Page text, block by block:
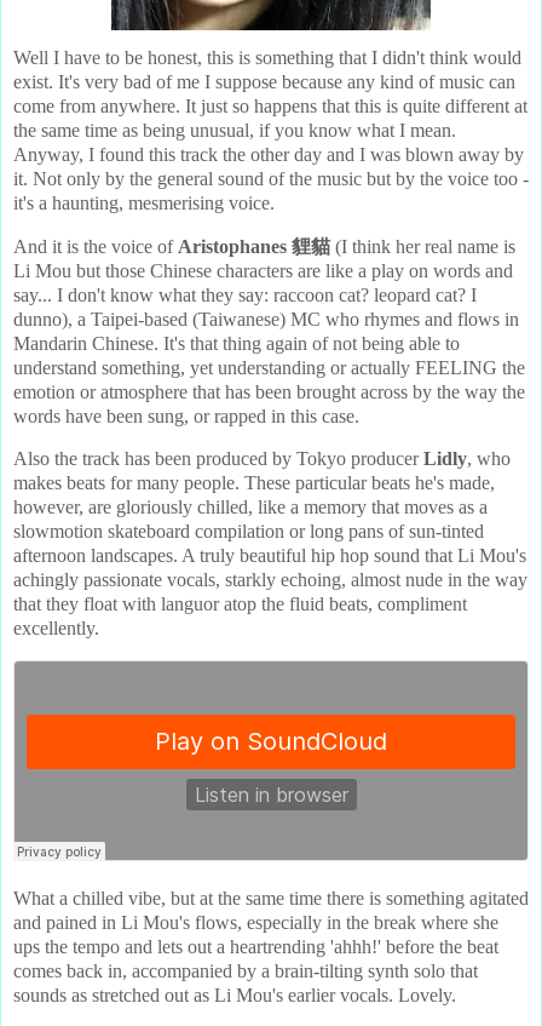
Well I have to be honest, this is something that I didn't think would
exist. It's very bad of me I suppose because any kind of music can
come from anywhere. It just so happens that this is quite different at
the same time as being unusual, if you know what I mean.
Anyway, I found this track the other day and I was blown away by
it. Not only by the general sound of the music but by the voice too -
it's a haunting, mesmerising voice.
And it is the voice of Aristophanes 貍貓 (I think her real name is
Li Mou but those Chinese characters are like a play on words and
say... I don't know what they say: raccoon cat? leopard cat? I
dunno), a Taipei-based (Taiwanese) MC who rhymes and flows in
Mandarin Chinese. It's that thing again of not being able to
understand something, yet understanding or actually FEELING the
emotion or atmosphere that has been brought across by the way the
words have been sung, or rapped in this case.
Also the track has been produced by Tokyo producerLidly, who
makes beats for many people. These particular beats he's made,
however, are gloriously chilled, like a memory that moves as a
slowmotion skateboard compilation or long pans of sun-tinted
afternoon landscapes. A truly beautiful hip hop sound that Li Mou's
achingly passionate vocals, starkly echoing, almost nude in the way
that they float with languor atop the fluid beats, compliment
excellently.
What a chilled vibe, but at the same time there is something agitated
and pained in Li Mou's flows, especially in the break where she
ups the tempo and lets out a heartrending 'ahhh!' before the beat
comes back in, accompanied by a brain-tilting synth solo that
sounds as stretched out as Li Mou's earlier vocals. Lovely.